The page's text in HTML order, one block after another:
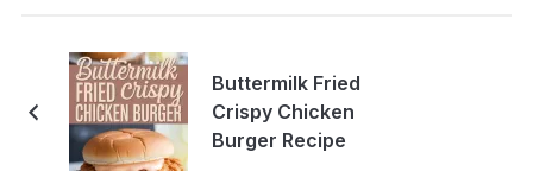
Buttermilk Fried
Crispy Chicken
Burger Recipe